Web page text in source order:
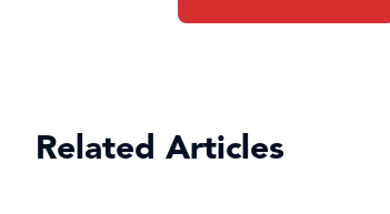
Related Articles